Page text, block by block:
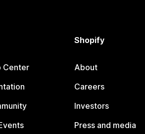
Center
Shopify
About
Careers
Investors
Press and media